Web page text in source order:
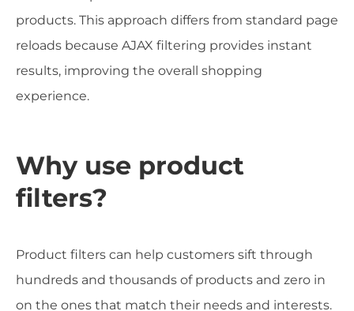
products. This approach differs from standard page
reloads because AJAX filtering provides instant
results, improving the overall shopping
experience.
Why use product
filters?
Product filters can help customers sift through
hundreds and thousands of products and zero in
on the ones that match their needs and interests.